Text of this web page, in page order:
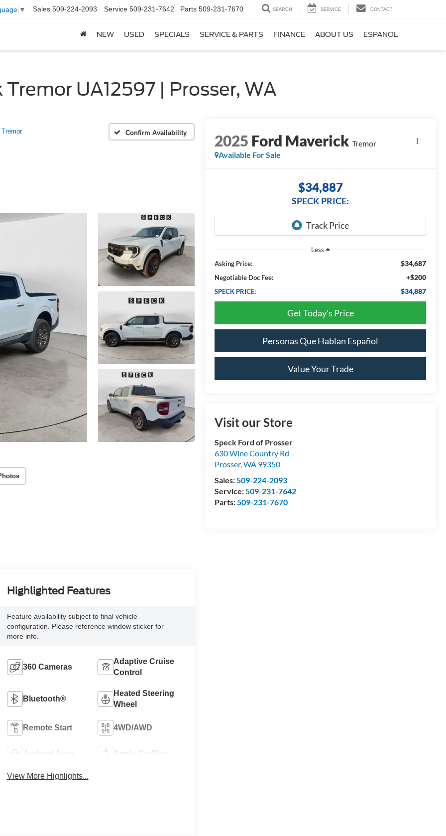
▼ Sales 509-224-2093 Service 509-231-7642 Parts 509-231-7670 SEARCH SERVICE CONTACT
NEW USED SPECIALS SERVICE & PARTS FINANCE ABOUT US ESPANOL
UA12597 | Prosser, WA
Tremor Confirm Availability 2025 Ford Maverick Tremor
Available For Sale
$34,887
SPECK PRICE:
Less
Asking Price:
$34,687
Negotiable Doc Fee: +$200
SPECK PRICE: $34,887
Get Today's Price
Personas Que Hablan Español
Value Your Trade
Visit our Store
Speck Ford of Prosser
630 Wine Country Rd
Prosser,WA 99350
Sales:509-224-2093
Service:509-231-7642
Parts:509-231-7670
Highlighted Features
Feature availability subject to final vehicle
configuration. Please reference window sticker for
more info.
360 Cameras
Adaptive Cruise
Control
Bluetooth®
Heated Steering
Wheel
Remote Start 4WD/AWD
Android Auto Apple CarPlay
View More Highlights...